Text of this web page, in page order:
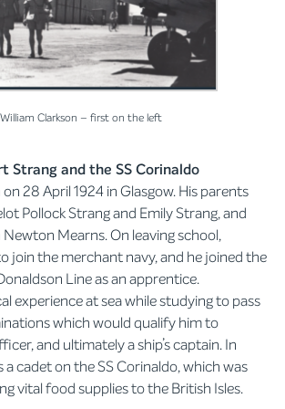
William Clarkson – first on the left
Strang and the SS Corinaldo
28 April 1924 in Glasgow. His parents
Pollock Strang and Emily Strang, and
Mearns. On leaving school,
join the merchant navy, and he joined the
Line as an apprentice.
experience at sea while studying to pass
which would qualify him to
and ultimately a ship’s captain. In
a cadet on the SS Corinaldo, which was
vital food supplies to the British Isles.